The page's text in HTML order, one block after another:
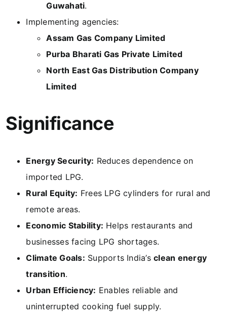
Guwahati.
Implementing agencies:
Assam Gas Company Limited
Purba Bharati Gas Private Limited
North East Gas Distribution Company
Limited
Significance
Energy Security: Reduces dependence on
imported LPG.
Rural Equity: Frees LPG cylinders for rural and
remote areas.
Economic Stability: Helps restaurants and
businesses facing LPG shortages.
Climate Goals: Supports India’sclean energy
transition.
Urban Efficiency: Enables reliable and
uninterrupted cooking fuel supply.